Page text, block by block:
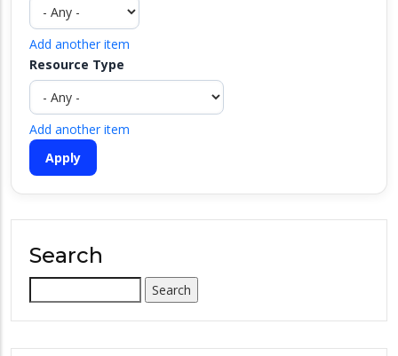
Add another item
Resource Type
Add another item
Search